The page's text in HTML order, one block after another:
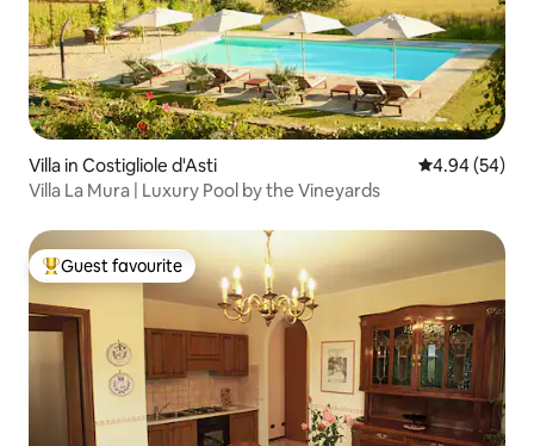
Villa in Costigliole d'Asti 4.94 out of 5
4.94 (54)
Villa La Mura | Luxury Pool by the Vineyards
Top guest favourite
Guest favourite